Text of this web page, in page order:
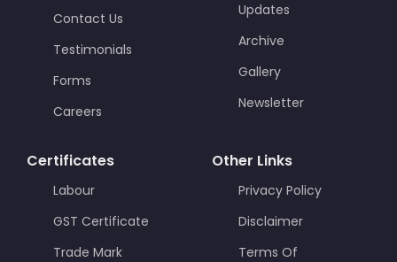
Contact Us
Testimonials
Forms
Careers
Updates
Archive
Gallery
Newsletter
Certificates
Labour
GST Certificate
Trade Mark
Other Links
Privacy Policy
Disclaimer
Terms Of